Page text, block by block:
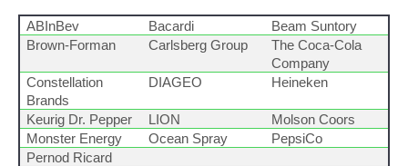
ABInBev Bacardi
Beam Suntory
Brown-Forman
Carlsberg Group
The Coca-Cola
Company
Constellation
Brands
DIAGEO Heineken
Keurig Dr. Pepper LION
Molson Coors
Monster Energy
Ocean Spray
PepsiCo
Pernod Ricard